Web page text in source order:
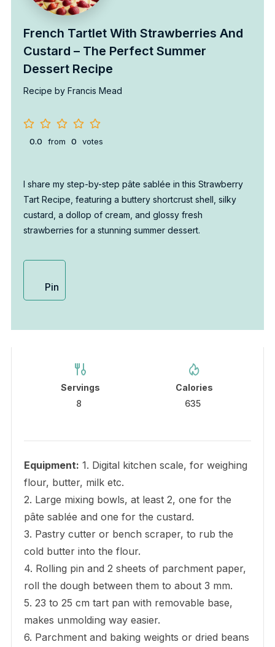
French Tartlet With Strawberries And
Custard – The Perfect Summer
Dessert Recipe
Recipe by Francis Mead
0.0 from 0 votes
I share my step-by-step pâte sablée in this Strawberry
Tart Recipe, featuring a buttery shortcrust shell, silky
custard, a dollop of cream, and glossy fresh
strawberries for a stunning summer dessert.
Pin
Servings
8
Calories
635
Equipment: 1. Digital kitchen scale, for weighing
flour, butter, milk etc.
2. Large mixing bowls, at least 2, one for the
pâte sablée and one for the custard.
3. Pastry cutter or bench scraper, to rub the
cold butter into the flour.
4. Rolling pin and 2 sheets of parchment paper,
roll the dough between them to about 3 mm.
5. 23 to 25 cm tart pan with removable base,
makes unmolding way easier.
6. Parchment and baking weights or dried beans